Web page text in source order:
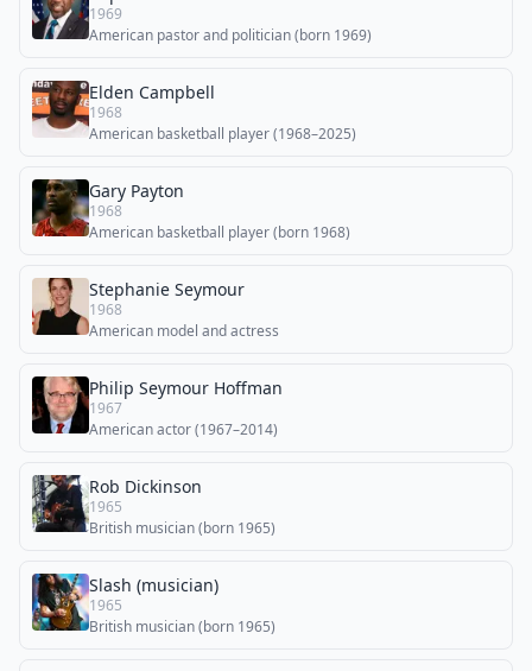
1969
American pastor and politician (born 1969)
Elden Campbell
1968
American basketball player (1968–2025)
Gary Payton
1968
American basketball player (born 1968)
Stephanie Seymour
1968
American model and actress
Philip Seymour Hoffman
1967
American actor (1967–2014)
Rob Dickinson
1965
British musician (born 1965)
Slash (musician)
1965
British musician (born 1965)